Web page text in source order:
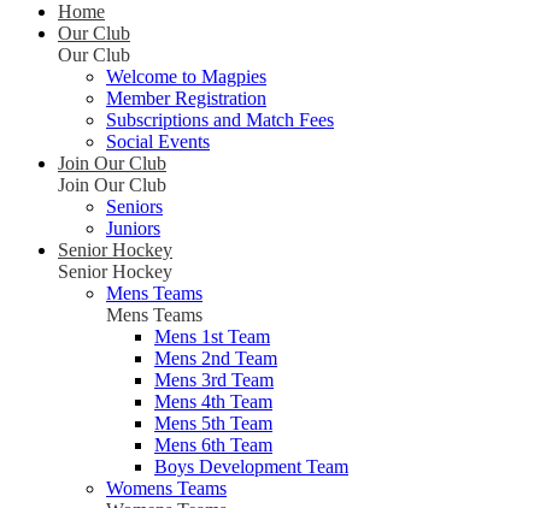
Home
Our Club
Our Club
Welcome to Magpies
Member Registration
Subscriptions and Match Fees
Social Events
Join Our Club
Join Our Club
Seniors
Juniors
Senior Hockey
Senior Hockey
Mens Teams
Mens Teams
Mens 1st Team
Mens 2nd Team
Mens 3rd Team
Mens 4th Team
Mens 5th Team
Mens 6th Team
Boys Development Team
Womens Teams